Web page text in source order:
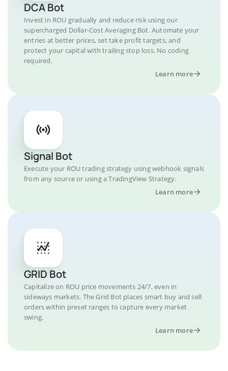
DCA Bot
Invest in ROU gradually and reduce risk using our
supercharged Dollar-Cost Averaging Bot. Automate your
entries at better prices, set take profit targets, and
protect your capital with trailing stop loss. No coding
required.
Learn more
Signal Bot
Execute your ROU trading strategy using webhook signals
from any source or using a TradingView Strategy.
Learn more
GRID Bot
Capitalize on ROU price movements 24/7, even in
sideways markets. The Grid Bot places smart buy and sell
orders within preset ranges to capture every market
swing.
Learn more